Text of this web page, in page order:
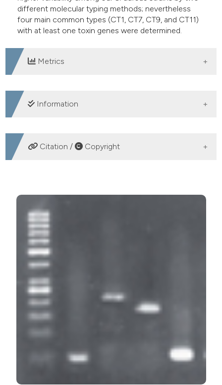
different molecular typing methods; nevertheless
four main common types (CT1, CT7, CT9, and CT11)
with at least one toxin genes were determined.
Metrics
DOWNLOADS
Information
SUPPORTING AGENCIES
Citation / Copyright
Detection of enterotoxins and genotyping of
Educational Hospital, Iran. (2017).
(3).https://doi.org/10.4081/mm.2017.6965
More Citation Formats
PAGEPress has chosen to apply the
Commons Attribution NonCommercial 4.0
International License